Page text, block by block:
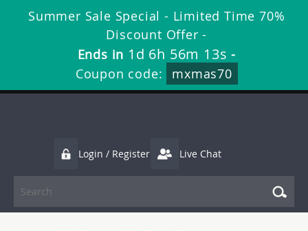
Summer Sale Special - Limited Time 70%
Discount Offer -
Ends in 1d 6h 56m 12s -
Coupon code:
mxmas70
Login / Register Live Chat